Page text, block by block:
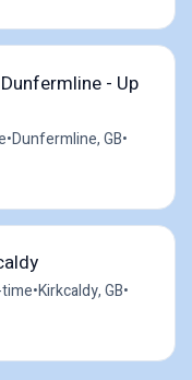
- Up
•Dunfermline, GB•
•Kirkcaldy, GB•